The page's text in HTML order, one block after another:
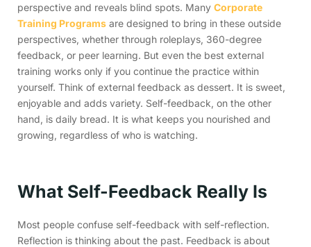
perspective and reveals blind spots. ManyCorporate
Training Programs are designed to bring in these outside
perspectives, whether through roleplays, 360-degree
feedback, or peer learning. But even the best external
training works only if you continue the practice within
yourself. Think of external feedback as dessert. It is sweet,
enjoyable and adds variety. Self-feedback, on the other
hand, is daily bread. It is what keeps you nourished and
growing, regardless of who is watching.
What Self-Feedback Really Is
Most people confuse self-feedback with self-reflection.
Reflection is thinking about the past. Feedback is about